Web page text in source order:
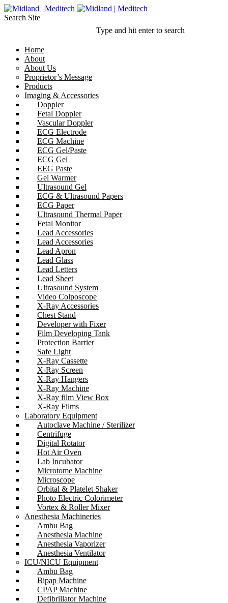
Search Site
Type and hit enter to search
Home
About
About Us
Proprietor’s Message
Products
Imaging & Accessories
Doppler
Fetal Doppler
Vascular Doppler
ECG Electrode
ECG Machine
ECG Gel/Paste
ECG Gel
EEG Paste
Gel Warmer
Ultrasound Gel
ECG & Ultrasound Papers
ECG Paper
Ultrasound Thermal Paper
Fetal Monitor
Lead Accessories
Lead Accessories
Lead Apron
Lead Glass
Lead Letters
Lead Sheet
Ultrasound System
Video Colposcope
X-Ray Accessories
Chest Stand
Developer with Fixer
Film Developing Tank
Protection Barrier
Safe Light
X-Ray Cassette
X-Ray Screen
X-Ray Hangers
X-Ray Machine
X-Ray film View Box
X-Ray Films
Laboratory Equipment
Autoclave Machine / Sterilizer
Centrifuge
Digital Rotator
Hot Air Oven
Lab Incubator
Microtome Machine
Microscope
Orbital & Platelet Shaker
Photo Electric Colorimeter
Vortex & Roller Mixer
Anesthesia Machineries
Ambu Bag
Anesthesia Machine
Anesthesia Vaporizer
Anesthesia Ventilator
ICU/NICU Equipment
Ambu Bag
Bipap Machine
CPAP Machine
Defibrillator Machine